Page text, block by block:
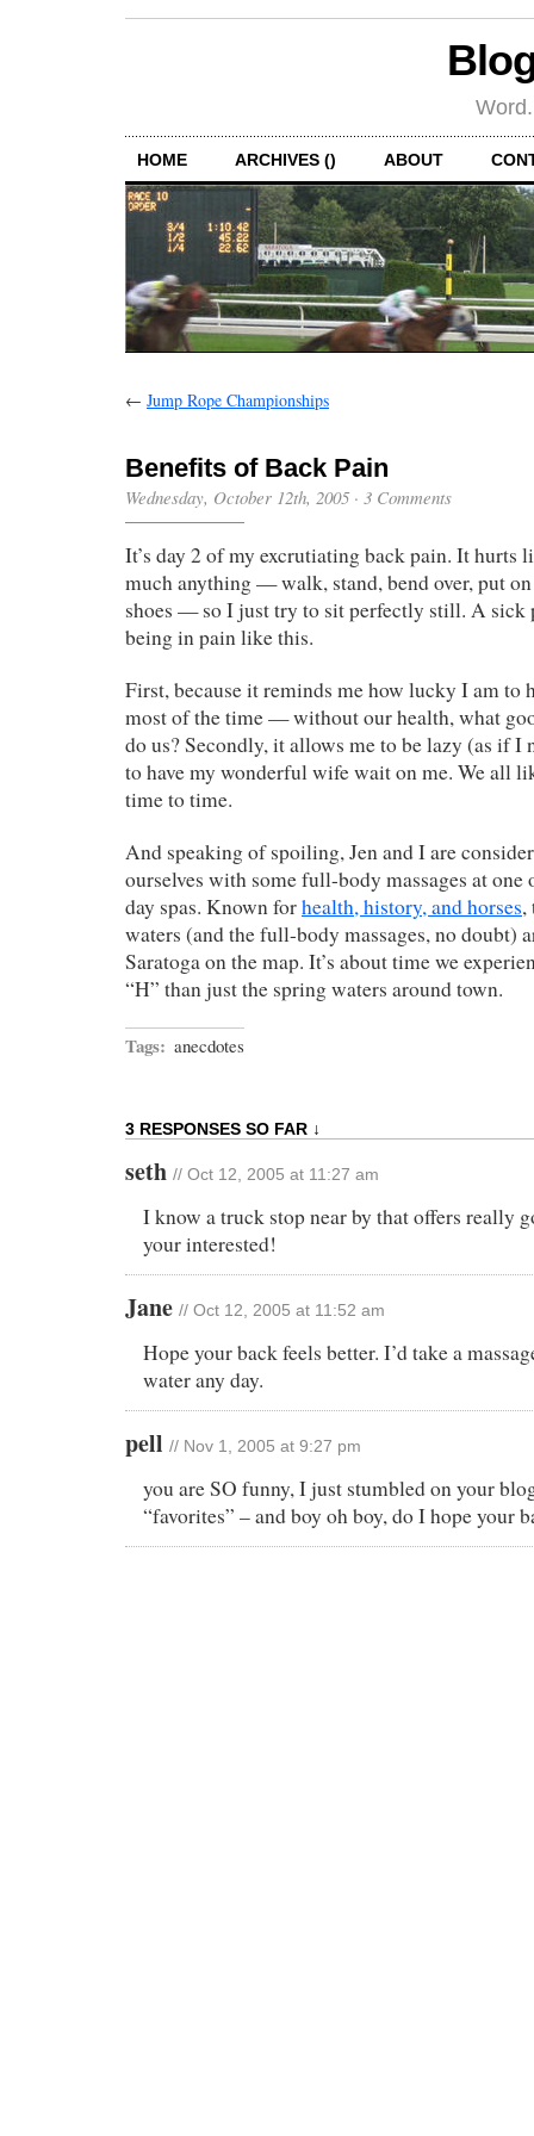
HOME ARCHIVES () ABOUT
← Jump Rope Championships
Benefits of Back Pain
Wednesday, October 12th, 2005 · 3 Comments
It’s day 2 of my excrutiating back pain. It hurts
much anything — walk, stand, bend over, put
shoes — so I just try to sit perfectly still. A sick
being in pain like this.
First, because it reminds me how lucky I am to
most of the time — without our health, what
do us? Secondly, it allows me to be lazy (as if I
to have my wonderful wife wait on me. We all
time to time.
And speaking of spoiling, Jen and I are
ourselves with some full-body massages at one
day spas. Known forhealth, history, and horses,
waters (and the full-body massages, no doubt)
Saratoga on the map. It’s about time we
“H” than just the spring waters around town.
Tags: anecdotes
3 RESPONSES SO FAR ↓
seth // Oct 12, 2005 at 11:27 am
I know a truck stop near by that offers really
your interested!
Jane // Oct 12, 2005 at 11:52 am
Hope your back feels better. I’d take a
water any day.
pell // Nov 1, 2005 at 9:27 pm
you are SO funny, I just stumbled on your
“favorites” – and boy oh boy, do I hope your